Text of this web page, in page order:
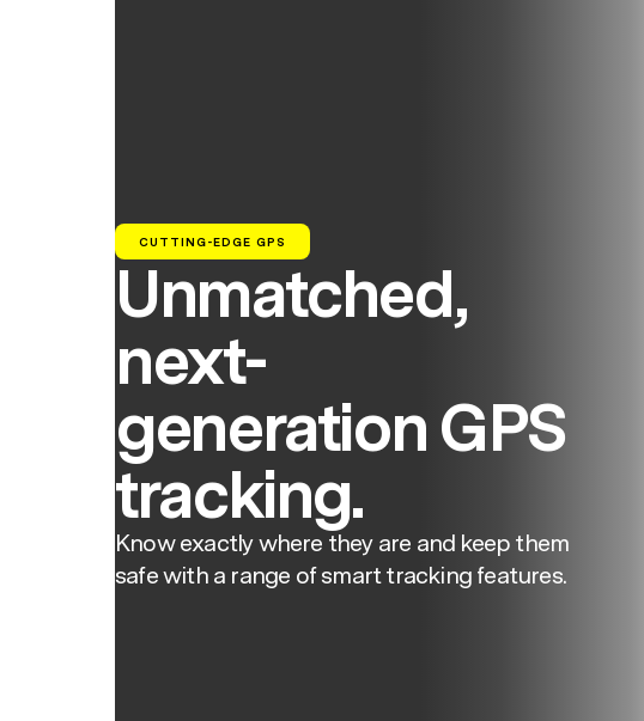
CUTTING-EDGE GPS
Unmatched,
next-
generation GPS
tracking.
Know exactly where they are and keep them
safe with a range of smart tracking features.